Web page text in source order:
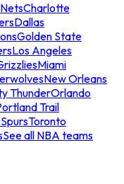
Charlotte
Dallas
Golden State
Los Angeles
Miami
New Orleans
ThunderOrlando
Trail
Toronto
See all NBA teams